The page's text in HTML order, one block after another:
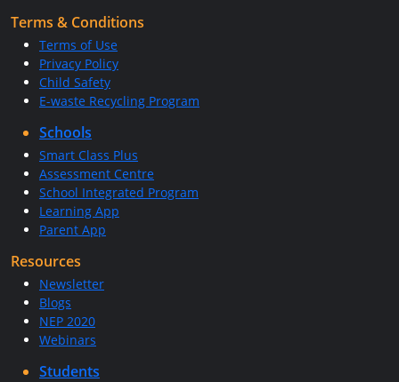
Terms & Conditions
Terms of Use
Privacy Policy
Child Safety
E-waste Recycling Program
Schools
Smart Class Plus
Assessment Centre
School Integrated Program
Learning App
Parent App
Resources
Newsletter
Blogs
NEP 2020
Webinars
Students